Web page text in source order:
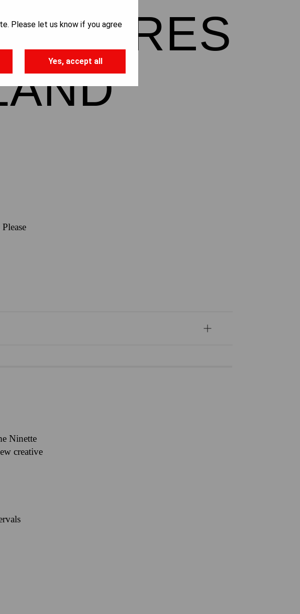
Ninette
creative
Please let us know if you agree
Yes, accept all